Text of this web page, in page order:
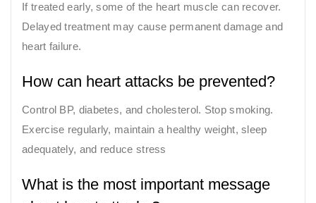
If treated early, some of the heart muscle can recover.
Delayed treatment may cause permanent damage and
heart failure.
How can heart attacks be prevented?
Control BP, diabetes, and cholesterol. Stop smoking.
Exercise regularly, maintain a healthy weight, sleep
adequately, and reduce stress
What is the most important message